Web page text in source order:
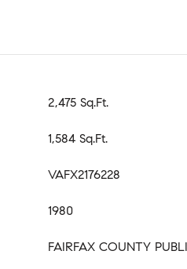
2,475 Sq.Ft.
1,584 Sq.Ft.
VAFX2176228
1980
FAIRFAX COUNTY